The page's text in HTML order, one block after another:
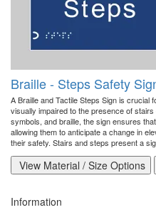
Braille - Steps Safety
A Braille and Tactile Steps Sign is crucial
visually impaired to the presence of
symbols, and braille, the sign ensures
allowing them to anticipate a change in
their safety. Stairs and steps present a
View Material / Size Options
Information